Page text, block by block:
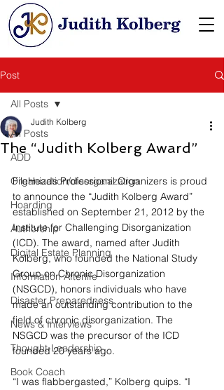
Post
All Posts
ADD
Organization/disorganization
Hoarding
Authorship
Digital Estate Planning
Information Afterlife
Disaster Preparedness
News & Interviews
Thought-Leadership
Book Coach
All Posts
The “Judith Kolberg Award”
Judith Kolberg
FileHeads Professional Organizers is proud
to announce the “Judith Kolberg Award”
established on September 21, 2012 by the
Institute for Challenging Disorganization
(ICD). The award, named after Judith
Kolberg, who founded the National Study
Group on Chronic Disorganization
(NSGCD), honors individuals who have
made an outstanding contribution to the
field of chronic disorganization. The
NSGCD was the precursor of the ICD
founded 20 years ago.
“I was flabbergasted,” Kolberg quips. “I